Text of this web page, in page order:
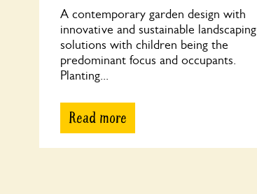
A contemporary garden design with
innovative and sustainable landscaping
solutions with children being the
predominant focus and occupants.
Planting...
Read more